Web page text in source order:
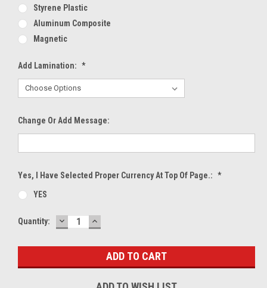
Styrene Plastic
Aluminum Composite
Magnetic
Add Lamination: *
Change Or Add Message:
Yes, I Have Selected Proper Currency At Top Of Page.: *
YES
Current
Quantity: DECREASE
QUANTITY:
INCREASE
QUANTITY: